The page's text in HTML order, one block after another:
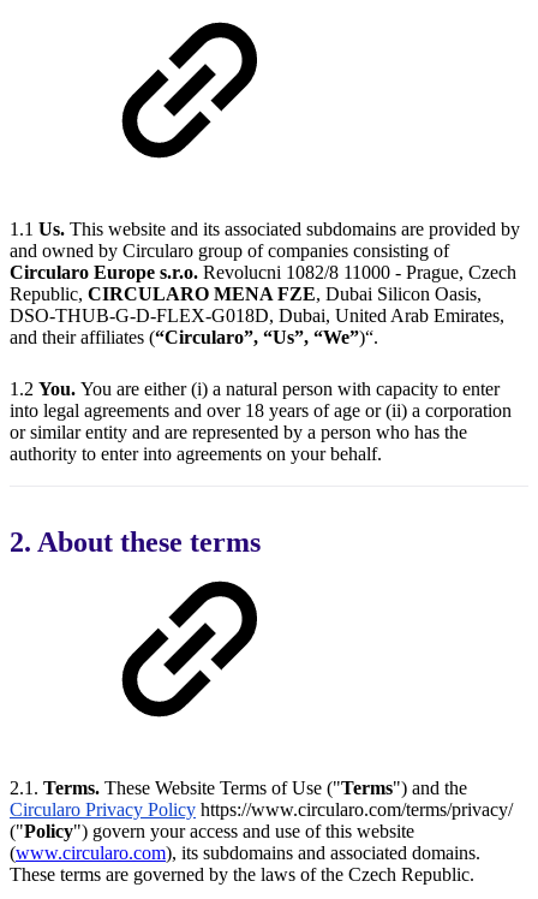
1.1 Us. This website and its associated subdomains are provided by
and owned by Circularo group of companies consisting of
Circularo Europe s.r.o. Revolucni 1082/8 11000 - Prague, Czech
Republic, CIRCULARO MENA FZE, Dubai Silicon Oasis,
DSO-THUB-G-D-FLEX-G018D, Dubai, United Arab Emirates,
and their affiliates (“Circularo”, “Us”, “We”)“.
1.2 You. You are either (i) a natural person with capacity to enter
into legal agreements and over 18 years of age or (ii) a corporation
or similar entity and are represented by a person who has the
authority to enter into agreements on your behalf.
2. About these terms
2.1. Terms. These Website Terms of Use ("Terms") and the
Circularo Privacy Policy https://www.circularo.com/terms/privacy/
("Policy") govern your access and use of this website
(www.circularo.com), its subdomains and associated domains.
These terms are governed by the laws of the Czech Republic.